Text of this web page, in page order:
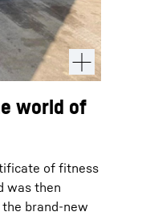
world of
of fitness
was then
brand-new